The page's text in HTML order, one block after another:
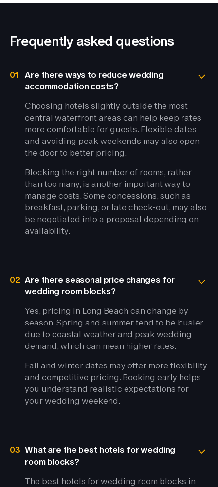
Frequently asked questions
01
Are there ways to reduce wedding
accommodation costs?
Choosing hotels slightly outside the most
central waterfront areas can help keep rates
more comfortable for guests. Flexible dates
and avoiding peak weekends may also open
the door to better pricing.
Blocking the right number of rooms, rather
than too many, is another important way to
manage costs. Some concessions, such as
breakfast, parking, or late check-out, may also
be negotiated into a proposal depending on
availability.
02 Are there seasonal price changes for
wedding room blocks?
Yes, pricing in Long Beach can change by
season. Spring and summer tend to be busier
due to coastal weather and peak wedding
demand, which can mean higher rates.
Fall and winter dates may offer more flexibility
and competitive pricing. Booking early helps
you understand realistic expectations for
your wedding weekend.
03 What are the best hotels for wedding
room blocks?
The best hotels for wedding room blocks in